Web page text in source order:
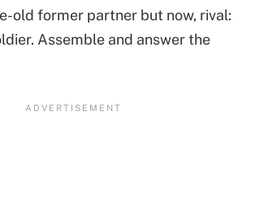
old former partner but now, rival:
Assemble and answer the